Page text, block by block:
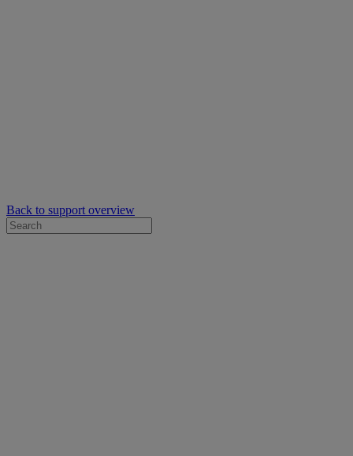
Back to support overview